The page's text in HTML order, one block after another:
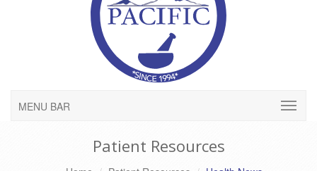
MENU BAR
Patient Resources